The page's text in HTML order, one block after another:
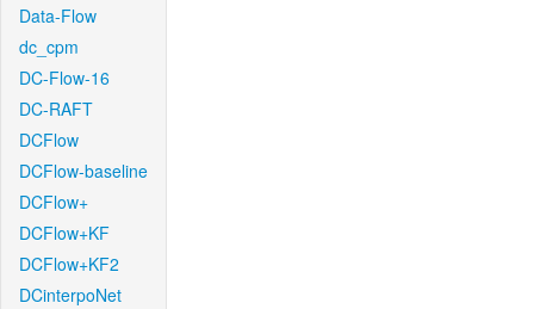
Data-Flow
dc_cpm
DC-Flow-16
DC-RAFT
DCFlow
DCFlow-baseline
DCFlow+
DCFlow+KF
DCFlow+KF2
DCinterpoNet